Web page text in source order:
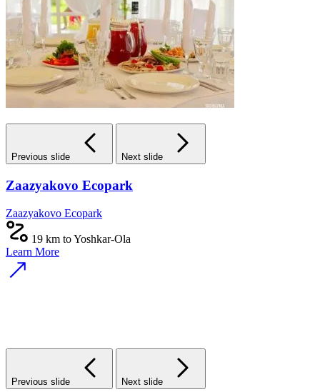
Previous slide Next slide
Zaazyakovo Ecopark
Zaazyakovo Ecopark
19 km to Yoshkar-Ola
Learn More
Previous slide Next slide